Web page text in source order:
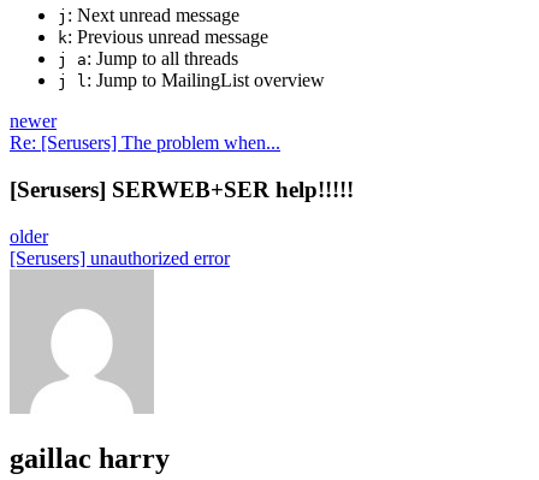
j : Next unread message
k: Previous unread message
j a: Jump to all threads
j l: Jump to MailingList overview
newer
Re: [Serusers] The problem when...
[Serusers] SERWEB+SER help!!!!!
older
[Serusers] unauthorized error
gaillac harry